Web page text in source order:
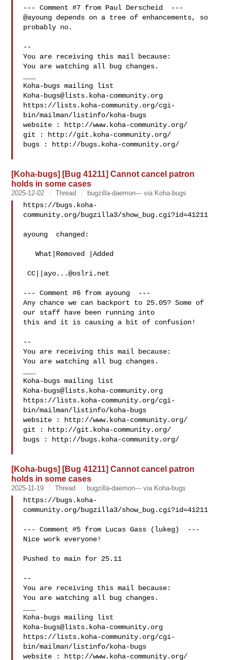
--- Comment #7 from Paul Derscheid  ---
@ayoung depends on a tree of enhancements, so
probably no.
--
You are receiving this mail because:
You are watching all bug changes.
Koha-bugs@lists.koha-community.org
https://lists.koha-community.org/cgi-
bin/mailman/listinfo/koha-bugs
website : http://www.koha-community.org/
git : http://git.koha-community.org/
bugs : http://bugs.koha-community.org/
[Koha-bugs] [Bug 41211] Cannot cancel patron
holds in some cases
2025-12-02 Thread bugzilla-daemon--- via Koha-bugs
https://bugs.koha-
community.org/bugzilla3/show_bug.cgi?id=41211
ayoung  changed:
   What|Removed |Added
CC|| ayo...@oslri.net
--- Comment #6 from ayoung  ---
Any chance we can backport to 25.05? Some of
our staff have been running into
this and it is causing a bit of confusion!
--
You are receiving this mail because:
You are watching all bug changes.
Koha-bugs@lists.koha-community.org
https://lists.koha-community.org/cgi-
bin/mailman/listinfo/koha-bugs
website : http://www.koha-community.org/
git : http://git.koha-community.org/
bugs : http://bugs.koha-community.org/
[Koha-bugs] [Bug 41211] Cannot cancel patron
holds in some cases
2025-11-19 Thread bugzilla-daemon--- via Koha-bugs
https://bugs.koha-
community.org/bugzilla3/show_bug.cgi?id=41211
--- Comment #5 from Lucas Gass (lukeg)  ---
Nice work everyone!
Pushed to main for 25.11
--
You are receiving this mail because:
You are watching all bug changes.
Koha-bugs@lists.koha-community.org
https://lists.koha-community.org/cgi-
bin/mailman/listinfo/koha-bugs
website : http://www.koha-community.org/